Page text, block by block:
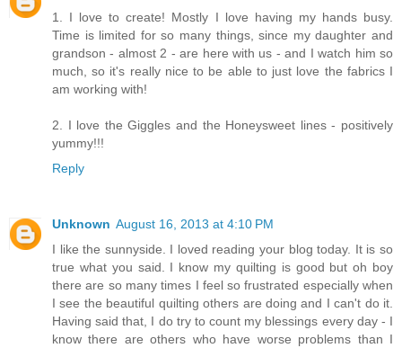
1. I love to create! Mostly I love having my hands busy.
Time is limited for so many things, since my daughter and
grandson - almost 2 - are here with us - and I watch him so
much, so it's really nice to be able to just love the fabrics I
am working with!
2. I love the Giggles and the Honeysweet lines - positively
yummy!!!
Reply
Unknown August 16, 2013 at 4:10 PM
I like the sunnyside. I loved reading your blog today. It is so
true what you said. I know my quilting is good but oh boy
there are so many times I feel so frustrated especially when
I see the beautiful quilting others are doing and I can't do it.
Having said that, I do try to count my blessings every day - I
know there are others who have worse problems than I